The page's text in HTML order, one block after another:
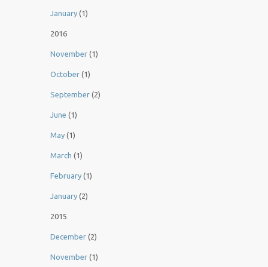
January (1)
2016
November (1)
October (1)
September (2)
June (1)
May (1)
March (1)
February (1)
January (2)
2015
December (2)
November (1)